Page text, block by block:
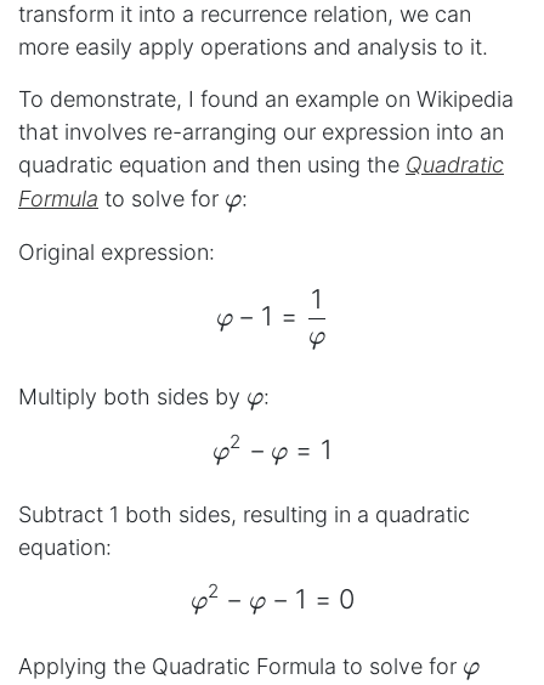
transform it into a recurrence relation, we can
more easily apply operations and analysis to it.
To demonstrate, I found an example on Wikipedia
that involves re-arranging our expression into an
quadratic equation and then using the Quadratic
Formula to solve for φ
φ:
Original expression:
\begin{aligned} φ - 1
φ − 1 =
φ
1
Multiply both sides by φ
φ:
\begin{aligned}
φ2 − φ = 1
Subtract 1 both sides, resulting in a quadratic
equation:
\begin{aligned}
φ2 − φ − 1 = 0
Applying the Quadratic Formula to solve for φ
φ